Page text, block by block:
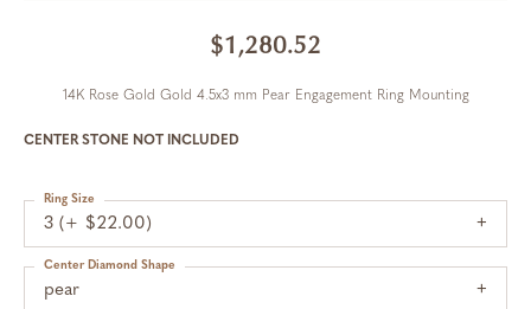
$1,280.52
14K Rose Gold Gold 4.5x3 mm Pear Engagement Ring Mounting
CENTER STONE NOT INCLUDED
3 (+ $22.00)
Ring Size
pear
Center Diamond Shape